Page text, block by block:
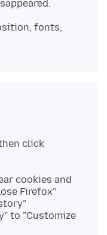
fonts,
click
cookies and
Firefox"
to "Customize